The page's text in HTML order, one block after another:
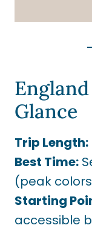
Glance
Trip Length:
Best Time:
(peak
Starting
accessible